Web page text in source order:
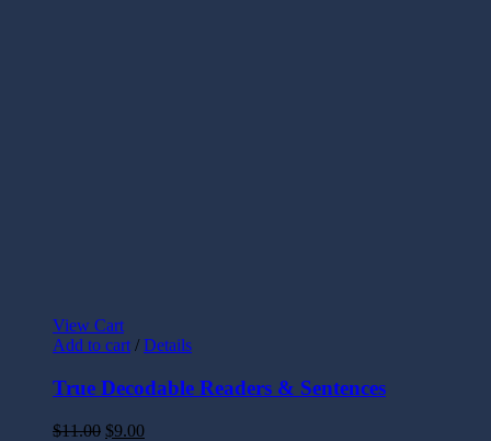
View Cart
Add to cart/ Details
True Decodable Readers & Sentences
$11.00 $9.00